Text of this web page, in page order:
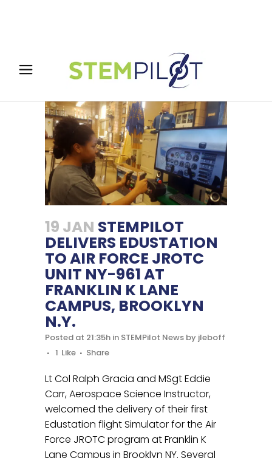
19 JAN STEMPILOT
DELIVERS EDUSTATION
TO AIR FORCE JROTC
UNIT NY-961 AT
FRANKLIN K LANE
CAMPUS, BROOKLYN
N.Y.
Posted at 21:35h in STEMPilot News by jleboff
1 Like Share
Lt Col Ralph Gracia and MSgt Eddie
Carr, Aerospace Science Instructor,
welcomed the delivery of their first
Edustation flight Simulator for the Air
Force JROTC program at Franklin K
Lane Campus in Brooklyn NY. Several